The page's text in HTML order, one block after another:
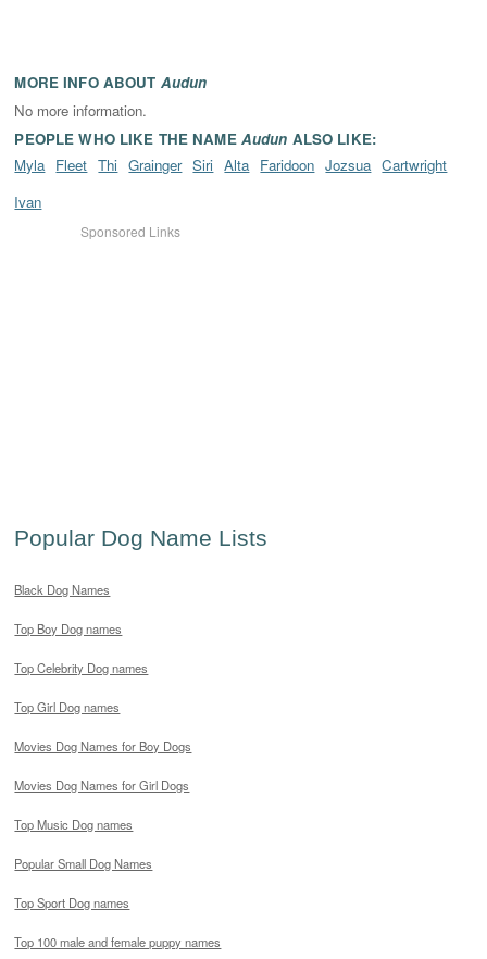
MORE INFO ABOUT Audun
No more information.
PEOPLE WHO LIKE THE NAME Audun ALSO LIKE:
Myla Fleet Thi Grainger Siri Alta Faridoon Jozsua Cartwright
Ivan
Sponsored Links
Popular Dog Name Lists
Black Dog Names
Top Boy Dog names
Top Celebrity Dog names
Top Girl Dog names
Movies Dog Names for Boy Dogs
Movies Dog Names for Girl Dogs
Top Music Dog names
Popular Small Dog Names
Top Sport Dog names
Top 100 male and female puppy names